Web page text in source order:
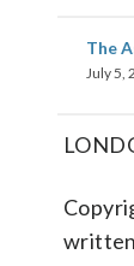
The
July 5,